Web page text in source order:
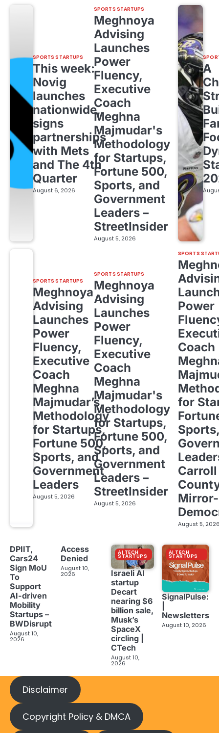
SPORTS STARTUPS
This week:
Novig
launches
nationwide,
signs
partnerships
with Mets
and The 4th
Quarter
August 6, 2026
SPORTS STARTUPS
Meghnoya
Advising
Launches
Power
Fluency,
Executive
Coach
Meghna
Majmudar's
Methodology
for Startups,
Fortune 500,
Sports, and
Government
Leaders –
StreetInsider
August 5, 2026
A
SPORTS STARTUPS
Meghnoya
Advising
Launches
Power
Fluency,
Executive
Coach
Meghna
Majmudar’s
Methodology
for Startups,
Fortune 500,
Sports, and
Government
Leaders
August 5, 2026
SPORTS STARTUPS
Meghnoya
Advising
Launches
Power
Fluency,
Executive
Coach
Meghna
Majmudar's
Methodology
for Startups,
Fortune 500,
Sports, and
Government
Leaders –
StreetInsider
August 5, 2026
SPORTS
Power
Coach
for
Carroll
Mirror-
August 5,
DPIIT,
Cars24
Sign MoU
To
Support
AI-driven
Mobility
Startups –
BWDisrupt
August 10,
2026
Access
Denied
August 10,
2026
AI TECH
STARTUPS
Israeli AI
startup
Decart
nearing $6
billion sale,
Musk’s
SpaceX
circling |
CTech
August 10,
2026
AI TECH
STARTUPS
SignalPulse:
Newsletters
August 10, 2026
Disclaimer
Copyright Policy & DMCA